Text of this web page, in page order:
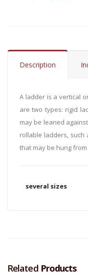
Description
A ladder is a vertical
are two types: rigid
may be leaned
rollable ladders,
that may be hung
several sizes
Related Products